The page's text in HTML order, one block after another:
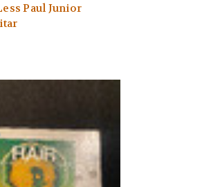
Paul Junior